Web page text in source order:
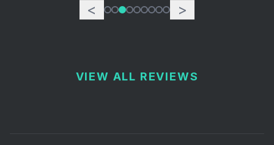
< >
VIEW ALL REVIEWS